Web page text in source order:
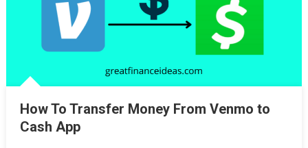
How To Transfer Money From Venmo to
Cash App